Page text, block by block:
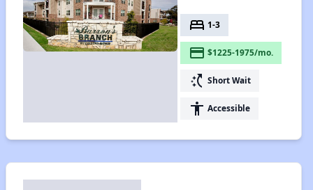
bed 1-3
payment $1225-1975/mo.
switch_access_shortcut Short Wait
accessibility Accessible